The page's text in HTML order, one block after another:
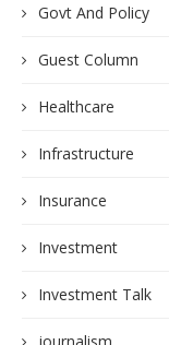
Govt And Policy
Guest Column
Healthcare
Infrastructure
Insurance
Investment
Investment Talk
journalism